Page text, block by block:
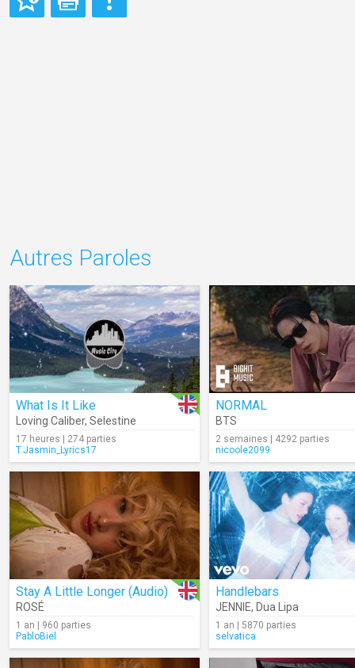
Autres Paroles
What Is It Like
Loving Caliber, Selestine
17 heures | 274 parties
T.Jasmin_Lyrics17
NORMAL
BTS
2 semaines | 4292 parties
nicoole2099
Stay A Little Longer (Audio)
ROSÉ
1 an | 960 parties
PabloBiel
Handlebars
JENNIE, Dua Lipa
1 an | 5870 parties
selvatica